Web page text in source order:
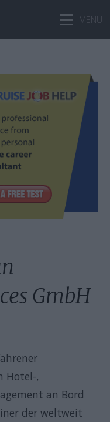
GmbH
Hotel-,
an Bord
der weltweit